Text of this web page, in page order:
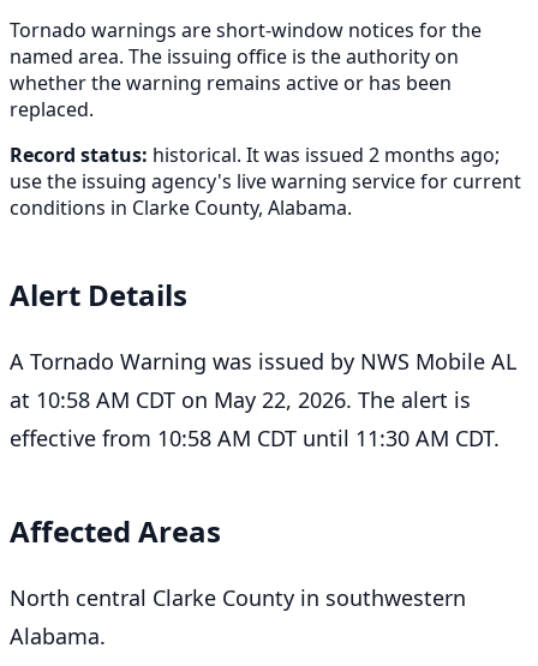
Tornado warnings are short-window notices for the
named area. The issuing office is the authority on
whether the warning remains active or has been
replaced.
Record status: historical. It was issued 2 months ago;
use the issuing agency's live warning service for current
conditions in Clarke County, Alabama.
Alert Details
A Tornado Warning was issued by NWS Mobile AL
at 10:58 AM CDT on May 22, 2026. The alert is
effective from 10:58 AM CDT until 11:30 AM CDT.
Affected Areas
North central Clarke County in southwestern
Alabama.